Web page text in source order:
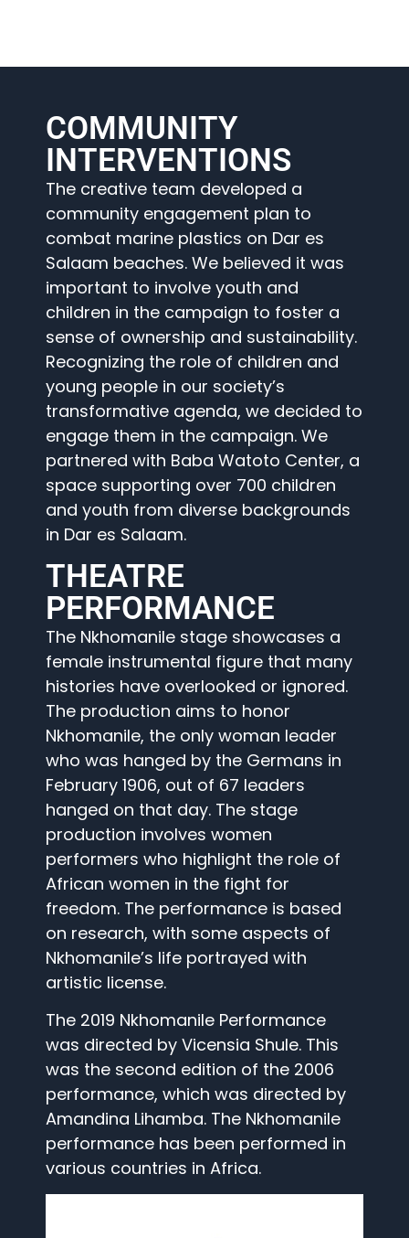
COMMUNITY
INTERVENTIONS
The creative team developed a
community engagement plan to
combat marine plastics on Dar es
Salaam beaches. We believed it was
important to involve youth and
children in the campaign to foster a
sense of ownership and sustainability.
Recognizing the role of children and
young people in our society’s
transformative agenda, we decided to
engage them in the campaign. We
partnered with Baba Watoto Center, a
space supporting over 700 children
and youth from diverse backgrounds
in Dar es Salaam.
THEATRE
PERFORMANCE
The Nkhomanile stage showcases a
female instrumental figure that many
histories have overlooked or ignored.
The production aims to honor
Nkhomanile, the only woman leader
who was hanged by the Germans in
February 1906, out of 67 leaders
hanged on that day. The stage
production involves women
performers who highlight the role of
African women in the fight for
freedom. The performance is based
on research, with some aspects of
Nkhomanile’s life portrayed with
artistic license.
The 2019 Nkhomanile Performance
was directed by Vicensia Shule. This
was the second edition of the 2006
performance, which was directed by
Amandina Lihamba. The Nkhomanile
performance has been performed in
various countries in Africa.